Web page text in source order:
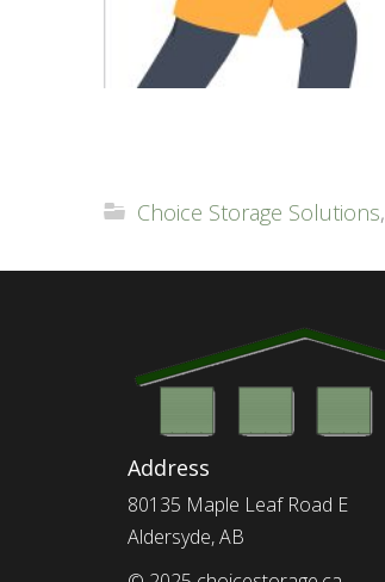
Choice Storage Solutions,
Address
80135 Maple Leaf Road E
Aldersyde, AB